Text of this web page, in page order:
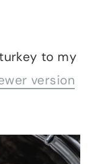
to my
version